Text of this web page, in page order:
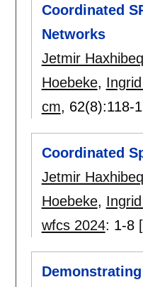
Coordinated
Networks
Jetmir
Hoebeke,
cm, 62(8):118-
Coordinated
Jetmir
Hoebeke,
wfcs 2024: 1-8